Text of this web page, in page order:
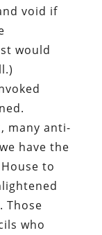
void if
would
many anti-
have the
to
Those
who